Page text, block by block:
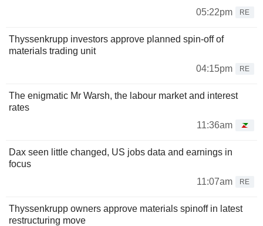
05:22pm
RE
Thyssenkrupp investors approve planned spin-off of
materials trading unit
04:15pm
RE
The enigmatic Mr Warsh, the labour market and interest
rates
11:36am
Dax seen little changed, US jobs data and earnings in
focus
11:07am
RE
Thyssenkrupp owners approve materials spinoff in latest
restructuring move